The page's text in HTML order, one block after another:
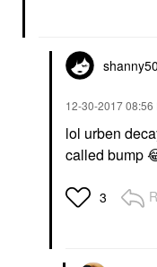
‎12-30-201708:56
lol urben
called bump
3